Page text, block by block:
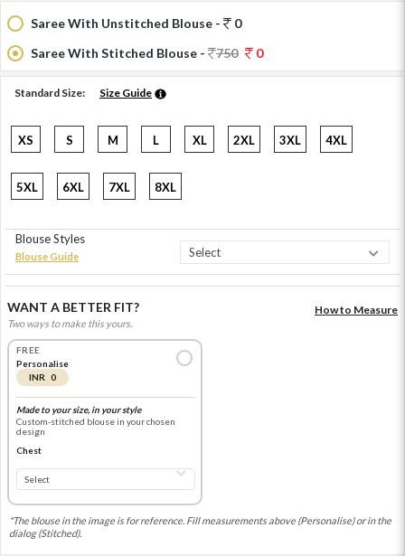
Saree With Unstitched Blouse -
0
Saree With Stitched Blouse -
750 0
Standard Size: Size Guide
XS S M L XL 2XL 3XL 4XL
5XL 6XL 7XL 8XL
Blouse Styles
Blouse Guide
WANT A BETTER FIT?
Two ways to make this yours.
How to Measure
FREE
Personalise
INR 0
Made to your size, in your style
Custom-stitched blouse in your chosen
design
Chest
*The blouse in the image is for reference. Fill measurements above (Personalise) or in the
dialog (Stitched).